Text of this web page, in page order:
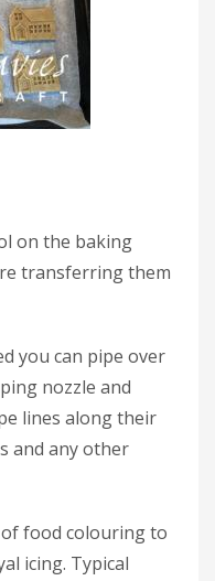
on the baking
transferring them
you can pipe over
nozzle and
lines along their
and any other
food colouring to
icing. Typical